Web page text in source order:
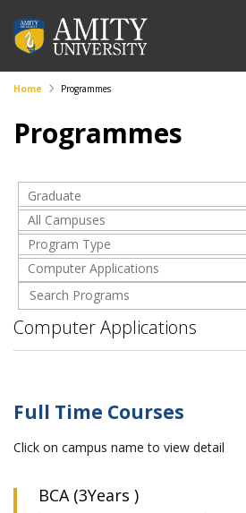
Home Programmes
Programmes
Graduate
All Campuses
Program Type
Computer Applications
Computer Applications
Full Time Courses
Click on campus name to view detail
BCA (3Years )